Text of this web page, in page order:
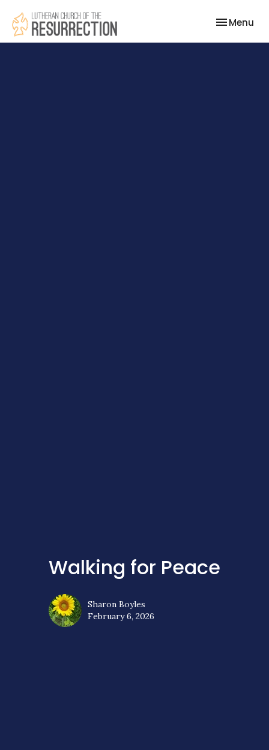
Toggle
Menu
Walking for Peace
Sharon Boyles
February 6, 2026